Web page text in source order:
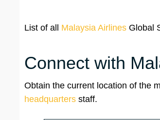
List of all Malaysia Airlines Global
Connect with
Obtain the current location of the
headquarters staff.